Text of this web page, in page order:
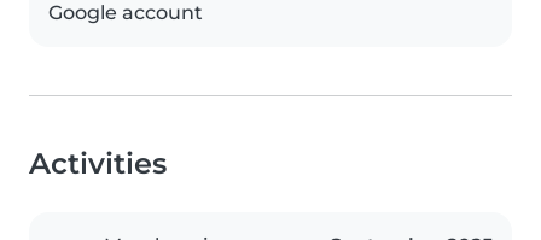
Google account
Activities